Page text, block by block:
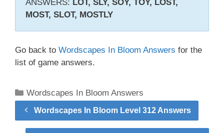
ANSWERS: LOT, SLY, SOY, TOY, LOST,
MOST, SLOT, MOSTLY
Go back to Wordscapes In Bloom Answers for the
list of game answers.
Categories
Wordscapes In Bloom Answers
Wordscapes In Bloom Level 312 Answers